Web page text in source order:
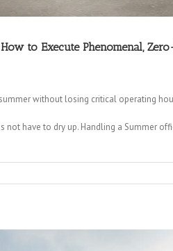
to Execute Phenomenal,
without losing critical operating
not have to dry up. Handling a Summer